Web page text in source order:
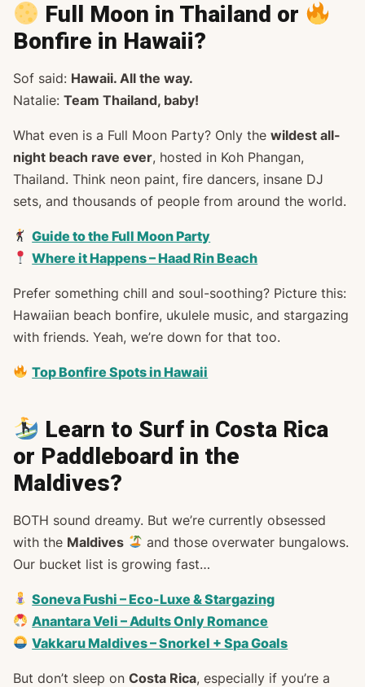
Full Moon in Thailand or
Bonfire in Hawaii?
Sof said: Hawaii. All the way.
Natalie: Team Thailand, baby!
What even is a Full Moon Party? Only the wildest all-
night beach rave ever, hosted in Koh Phangan,
Thailand. Think neon paint, fire dancers, insane DJ
sets, and thousands of people from around the world.
Guide to the Full Moon Party
Where it Happens – Haad Rin Beach
Prefer something chill and soul-soothing? Picture this:
Hawaiian beach bonfire, ukulele music, and stargazing
with friends. Yeah, we’re down for that too.
Top Bonfire Spots in Hawaii
Learn to Surf in Costa Rica
or Paddleboard in the
Maldives?
BOTH sound dreamy. But we’re currently obsessed
with the Maldives
and those overwater bungalows.
Our bucket list is growing fast…
Soneva Fushi – Eco-Luxe & Stargazing
Anantara Veli – Adults Only Romance
Vakkaru Maldives – Snorkel + Spa Goals
But don’t sleep on Costa Rica, especially if you’re a